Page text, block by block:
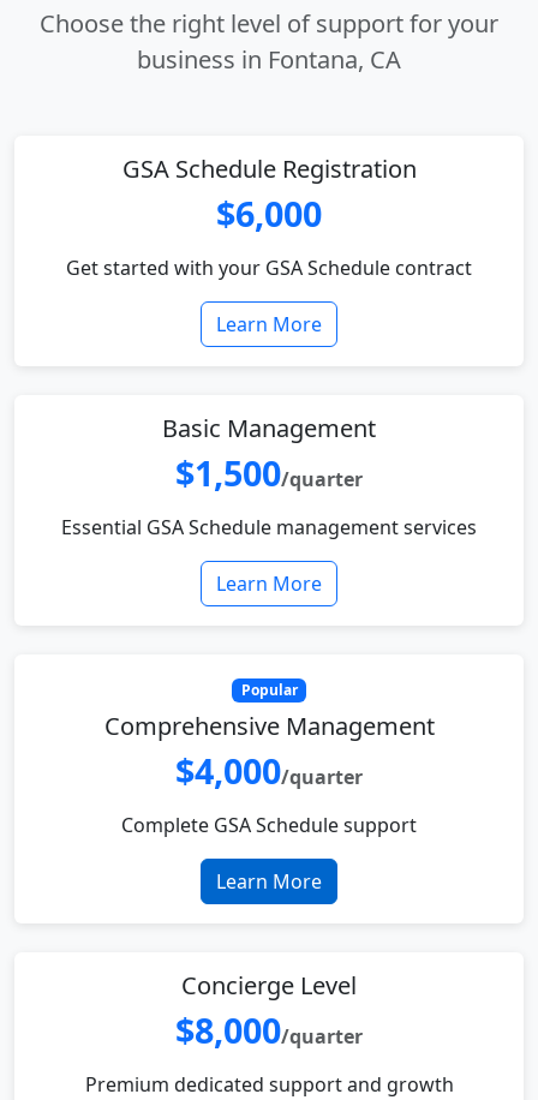
Choose the right level of support for your
business in Fontana, CA
GSA Schedule Registration
$6,000
Get started with your GSA Schedule contract
Learn More
Basic Management
$1,500/quarter
Essential GSA Schedule management services
Learn More
Popular
Comprehensive Management
$4,000/quarter
Complete GSA Schedule support
Learn More
Concierge Level
$8,000/quarter
Premium dedicated support and growth